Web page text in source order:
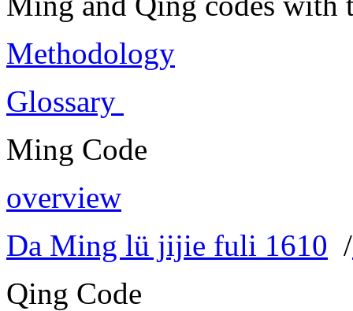
Methodology
Glossary
Ming Code
overview
Da Ming lü jijie fuli 1610 /
Qing Code